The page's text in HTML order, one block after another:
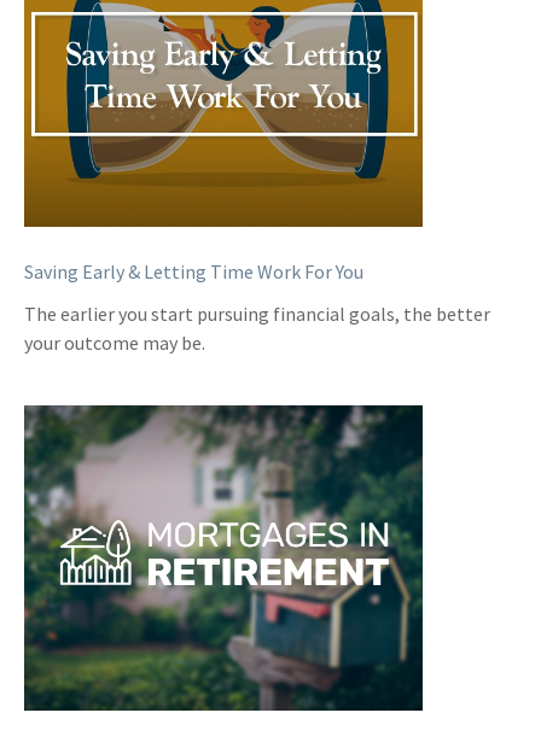
Saving Early & Letting Time Work For You
The earlier you start pursuing financial goals, the better
your outcome may be.